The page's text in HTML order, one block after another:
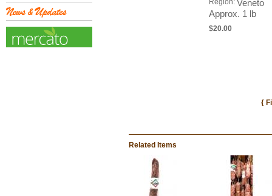
Region: Veneto
Approx. 1 lb
$20.00
{
Related Items